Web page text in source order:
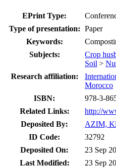
EPrint Type:
Type of presentation: Paper
Keywords:
Subjects:
Crop
Soil >
Research affiliation:
Morocco
ISBN:
978-3-
Related Links:
http://
Deposited By:
AZIM,
ID Code:
32792
Deposited On:
23 Sep
Last Modified:
23 Sep